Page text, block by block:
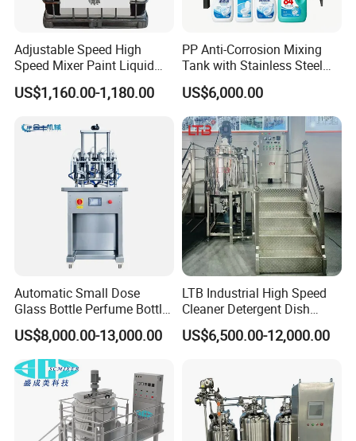
Adjustable Speed High
Speed Mixer Paint Liquid
Agitator IBC Tank Mixer
US$1,160.00-1,180.00
PP Anti-Corrosion Mixing
Tank with Stainless Steel
Stand, Single Stirring Vessel
for Toilet Cleaner Descaler
Disinfectant Strong Acid
Alkali Liquid Making
US$6,000.00
Automatic Small Dose
Glass Bottle Perfume Bottle
Cleaning
Liquid/Water/Powder/Pure
Water/Juice Filling/Making
Machine
US$8,000.00-13,000.00
LTB Industrial High Speed
Cleaner Detergent Dish
Washing Liquid Soap
Homogenizer Agitator Body
Shampoo Equipment Mixer
US$6,500.00-12,000.00